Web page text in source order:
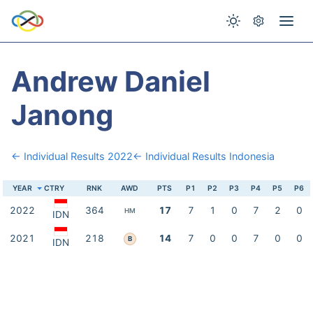
Andrew Daniel
Janong
← Individual Results 2022← Individual Results Indonesia
YEAR CTRY RNK AWD PTS P1 P2 P3 P4 P5 P6
2022 IDN 364 HM 17 7 1 0 7 2 0
2021 IDN 218 B 14 7 0 0 7 0 0